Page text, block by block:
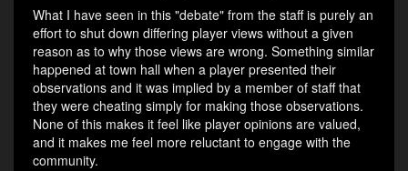
What I have seen in this "debate" from the staff is purely an
effort to shut down differing player views without a given
reason as to why those views are wrong. Something similar
happened at town hall when a player presented their
observations and it was implied by a member of staff that
they were cheating simply for making those observations.
None of this makes it feel like player opinions are valued,
and it makes me feel more reluctant to engage with the
community.